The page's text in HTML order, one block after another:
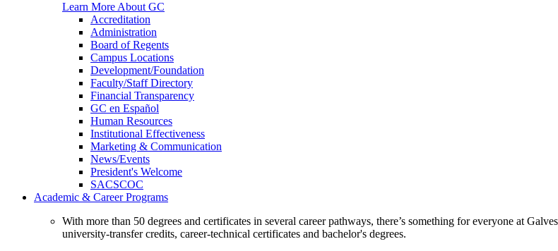
Learn More About GC
Accreditation
Administration
Board of Regents
Campus Locations
Development/Foundation
Faculty/Staff Directory
Financial Transparency
GC en Español
Human Resources
Institutional Effectiveness
Marketing & Communication
News/Events
President's Welcome
SACSCOC
Academic & Career Programs
With more than 50 degrees and certificates in several career pathways, there’s something for everyone at
university-transfer credits, career-technical certificates and bachelor's degrees.